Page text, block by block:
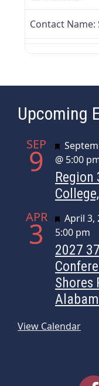
Contact Name:
Upcoming
SEP
9
@ 5:00
Region
APR
3 April 3,
5:00 pm
2027
Shores
View Calendar